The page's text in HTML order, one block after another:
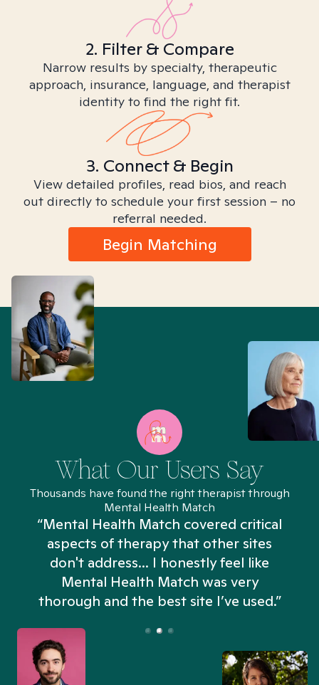
2. Filter & Compare
Narrow results by specialty, therapeutic
approach, insurance, language, and therapist
identity to find the right fit.
3. Connect & Begin
View detailed profiles, read bios, and reach
out directly to schedule your first session – no
referral needed.
Begin Matching
What Our Users Say
Thousands have found the right therapist through
Mental Health Match
“Mental Health Match covered critical
aspects of therapy that other sites
don't address... I honestly feel like
Mental Health Match was very
thorough and the best site I’ve used.”